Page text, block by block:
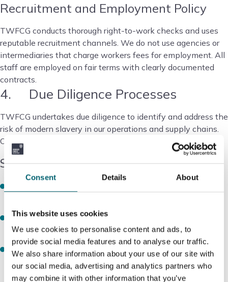
Consent Details About
This website uses cookies
We use cookies to personalise content and ads, to
provide social media features and to analyse our traffic.
We also share information about your use of our site with
our social media, advertising and analytics partners who
may combine it with other information that you’ve
Recruitment and Employment Policy
TWFCG conducts thorough right-to-work checks and uses
reputable recruitment channels. We do not use agencies or
intermediaries that charge workers fees for employment. All
staff are employed on fair terms with clearly documented
contracts.
4. Due Diligence Processes
TWFCG undertakes due diligence to identify and address the
risk of modern slavery in our operations and supply chains.
Our approach includes:
Supplier Onboarding
Suppliers are required to confirm compliance with the
Modern Slavery Act 2015 and relevant labour laws
Contractual clauses include obligations on modern
slavery compliance and the right to audit